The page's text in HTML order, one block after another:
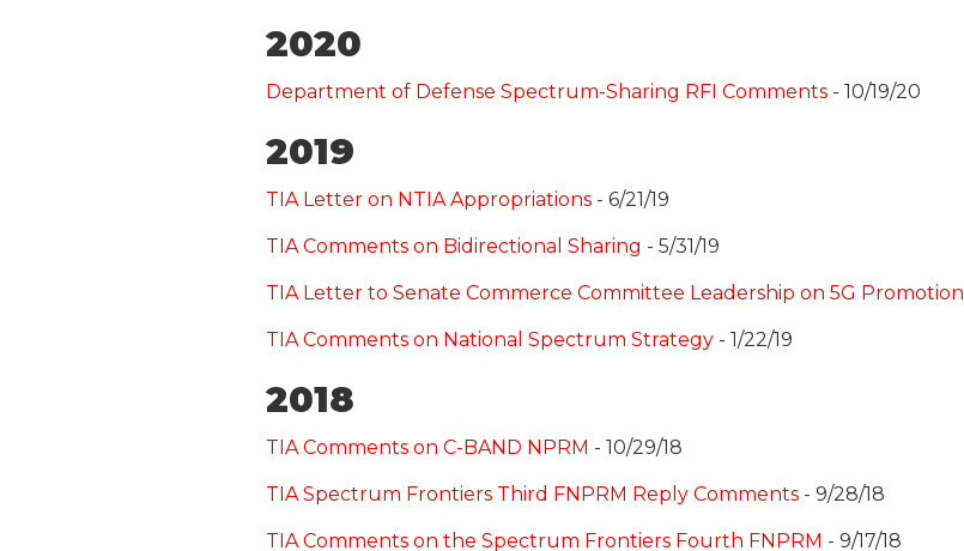
2020
Department of Defense Spectrum-Sharing RFI Comments - 10/19/20
2019
TIA Letter on NTIA Appropriations - 6/21/19
TIA Comments on Bidirectional Sharing - 5/31/19
TIA Letter to Senate Commerce Committee Leadership on 5G Promotion
TIA Comments on National Spectrum Strategy - 1/22/19
2018
TIA Comments on C-BAND NPRM - 10/29/18
TIA Spectrum Frontiers Third FNPRM Reply Comments - 9/28/18
TIA Comments on the Spectrum Frontiers Fourth FNPRM - 9/17/18